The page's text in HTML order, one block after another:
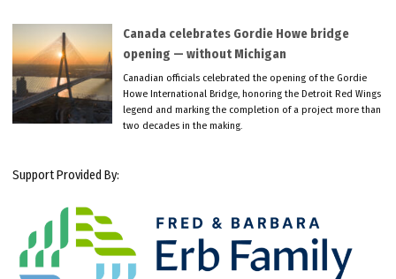
Canada celebrates Gordie Howe bridge
opening — without Michigan
Canadian officials celebrated the opening of the Gordie
Howe International Bridge, honoring the Detroit Red Wings
legend and marking the completion of a project more than
two decades in the making.
Support Provided By: